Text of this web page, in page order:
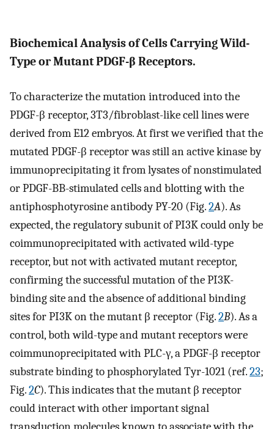
Biochemical Analysis of Cells Carrying Wild-
Type or Mutant PDGF-β Receptors.
To characterize the mutation introduced into the
PDGF-β receptor, 3T3/fibroblast-like cell lines were
derived from E12 embryos. At first we verified that the
mutated PDGF-β receptor was still an active kinase by
immunoprecipitating it from lysates of nonstimulated
or PDGF-BB-stimulated cells and blotting with the
antiphosphotyrosine antibody PY-20 (Fig.2A). As
expected, the regulatory subunit of PI3K could only be
coimmunoprecipitated with activated wild-type
receptor, but not with activated mutant receptor,
confirming the successful mutation of the PI3K-
binding site and the absence of additional binding
sites for PI3K on the mutant β receptor (Fig.2B). As a
control, both wild-type and mutant receptors were
coimmunoprecipitated with PLC-γ, a PDGF-β receptor
substrate binding to phosphorylated Tyr-1021 (ref.23;
Fig.2C). This indicates that the mutant β receptor
could interact with other important signal